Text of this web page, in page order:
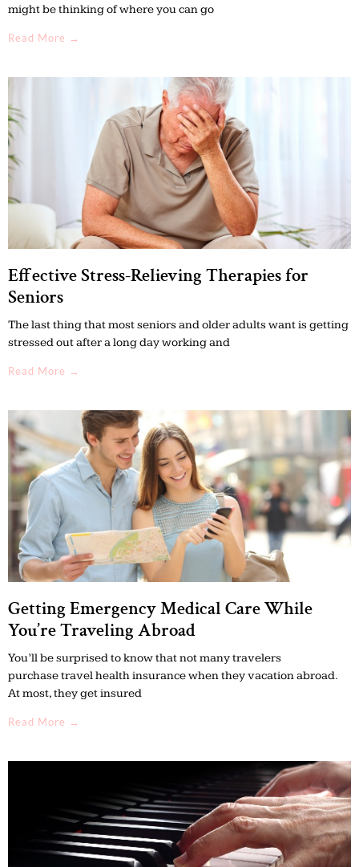
might be thinking of where you can go
Read More →
Effective Stress-Relieving Therapies for
Seniors
The last thing that most seniors and older adults want is getting
stressed out after a long day working and
Read More →
Getting Emergency Medical Care While
You’re Traveling Abroad
You’ll be surprised to know that not many travelers
purchase travel health insurance when they vacation abroad.
At most, they get insured
Read More →